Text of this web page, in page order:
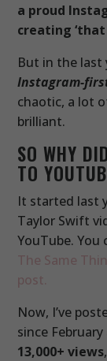
a proud
creating
But in the last
Instagram-
chaotic, a lot
brilliant.
SO WHY
TO
It started last
Taylor Swift
YouTube. You
The Same
post.
Now, I’ve
since
13,000+ views